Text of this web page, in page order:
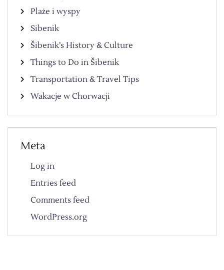
Plaże i wyspy
Sibenik
Šibenik’s History & Culture
Things to Do in Šibenik
Transportation & Travel Tips
Wakacje w Chorwacji
Meta
Log in
Entries feed
Comments feed
WordPress.org